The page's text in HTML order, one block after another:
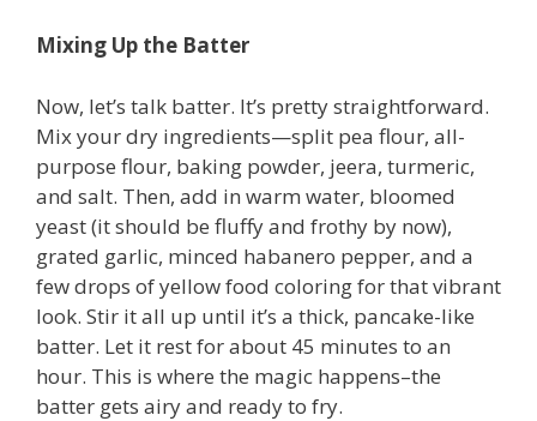
Mixing Up the Batter
Now, let’s talk batter. It’s pretty straightforward.
Mix your dry ingredients—split pea flour, all-
purpose flour, baking powder, jeera, turmeric,
and salt. Then, add in warm water, bloomed
yeast (it should be fluffy and frothy by now),
grated garlic, minced habanero pepper, and a
few drops of yellow food coloring for that vibrant
look. Stir it all up until it’s a thick, pancake-like
batter. Let it rest for about 45 minutes to an
hour. This is where the magic happens–the
batter gets airy and ready to fry.